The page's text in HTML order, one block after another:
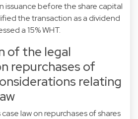
issuance before the share capital
the transaction as a dividend
a 15% WHT.
of the legal
repurchases of
relating
law on repurchases of shares